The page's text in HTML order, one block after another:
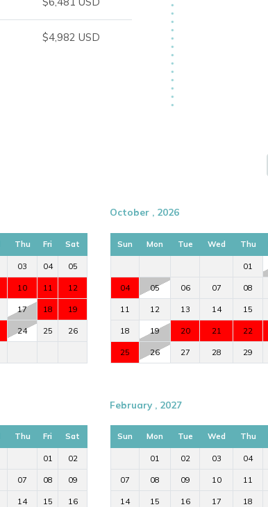
$4,982 USD
Thu Fri Sat
03 04 05
10 11 12
17 18 19
24 25 26
October , 2026
Sun Mon Tue Wed Thu
01
04 05 06 07 08
11 12 13 14 15
18 19 20 21 22
25 26 27 28 29
Thu Fri Sat
01 02
07 08 09
14 15 16
February , 2027
Sun Mon Tue Wed Thu
01 02 03 04
07 08 09 10 11
14 15 16 17 18